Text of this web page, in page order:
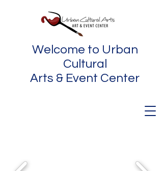
Welcome to Urban
Cultural
Arts & Event Center